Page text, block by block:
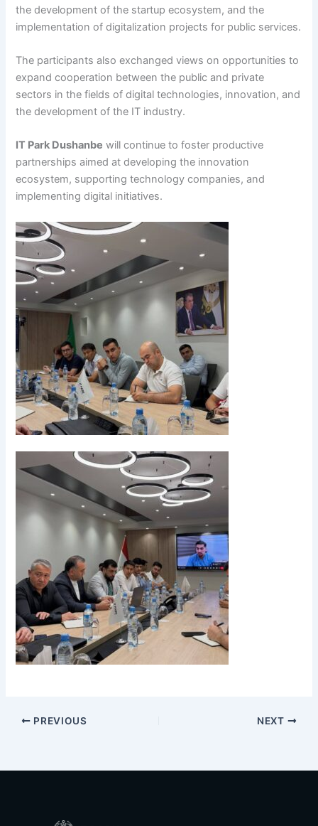
the development of the startup ecosystem, and the
implementation of digitalization projects for public services.
The participants also exchanged views on opportunities to
expand cooperation between the public and private
sectors in the fields of digital technologies, innovation, and
the development of the IT industry.
IT Park Dushanbe will continue to foster productive
partnerships aimed at developing the innovation
ecosystem, supporting technology companies, and
implementing digital initiatives.
PREVIOUS NEXT